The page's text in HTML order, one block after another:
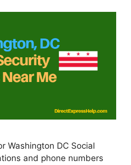
Washington DC Social
and phone numbers